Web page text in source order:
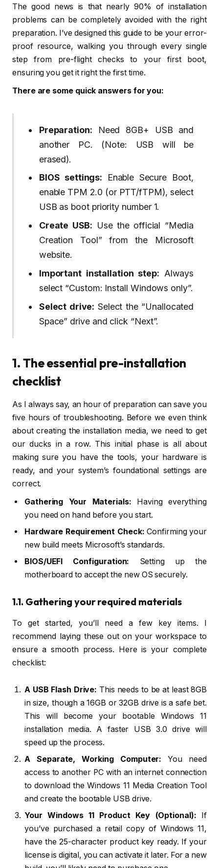
The good news is that nearly 90% of installation
problems can be completely avoided with the right
preparation. I’ve designed this guide to be your error-
proof resource, walking you through every single
step from pre-flight checks to your first boot,
ensuring you get it right the first time.
There are some quick answers for you:
Preparation: Need 8GB+ USB and
another PC. (Note: USB will be
erased).
BIOS settings: Enable Secure Boot,
enable TPM 2.0 (or PTT/fTPM), select
USB as boot priority number 1.
Create USB: Use the official “Media
Creation Tool” from the Microsoft
website.
Important installation step: Always
select “Custom: Install Windows only”.
Select drive: Select the “Unallocated
Space” drive and click “Next”.
1. The essential pre-installation
checklist
As I always say, an hour of preparation can save you
five hours of troubleshooting. Before we even think
about creating the installation media, we need to get
our ducks in a row. This initial phase is all about
making sure you have the tools, your hardware is
ready, and your system’s foundational settings are
correct.
Gathering Your Materials: Having everything
you need on hand before you start.
Hardware Requirement Check: Confirming your
new build meets Microsoft’s standards.
BIOS/UEFI Configuration: Setting up the
motherboard to accept the new OS securely.
1.1. Gathering your required materials
To get started, you’ll need a few key items. I
recommend laying these out on your workspace to
ensure a smooth process. Here is your complete
checklist:
A USB Flash Drive: This needs to be at least 8GB
in size, though a 16GB or 32GB drive is a safe bet.
This will become your bootable Windows 11
installation media. A faster USB 3.0 drive will
speed up the process.
A Separate, Working Computer: You need
access to another PC with an internet connection
to download the Windows 11 Media Creation Tool
and create the bootable USB drive.
Your Windows 11 Product Key (Optional): If
you’ve purchased a retail copy of Windows 11,
have the 25-character product key ready. If your
license is digital, you can activate it later. For a new